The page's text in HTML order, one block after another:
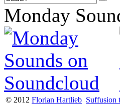
Monday
© 2012 Florian Hartlieb Suffusion